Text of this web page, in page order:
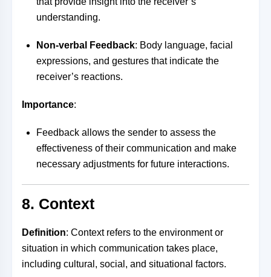
understanding.
Non-verbal Feedback: Body language, facial
expressions, and gestures that indicate the
receiver’s reactions.
Importance:
Feedback allows the sender to assess the
effectiveness of their communication and make
necessary adjustments for future interactions.
8. Context
Definition: Context refers to the environment or
situation in which communication takes place,
including cultural, social, and situational factors.